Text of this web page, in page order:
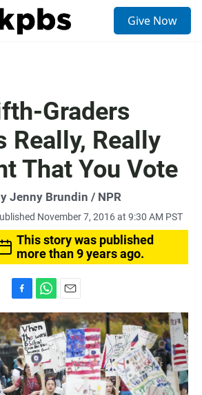
Give Now
Graders
Really, Really
That You Vote
Jenny Brundin / NPR
November 7, 2016 at 9:30 AM PST
This story was published
more than 9 years ago.
a
c
e
b
o
o
k
h
a
t
s
A
p
p
m
a
i
l